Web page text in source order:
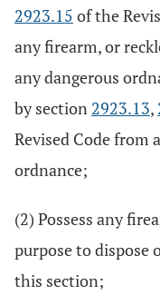
2923.15 of the
any firearm, or
any dangerous
by section 2923.13,
Revised Code from
ordnance;
(2) Possess any
purpose to
this section;